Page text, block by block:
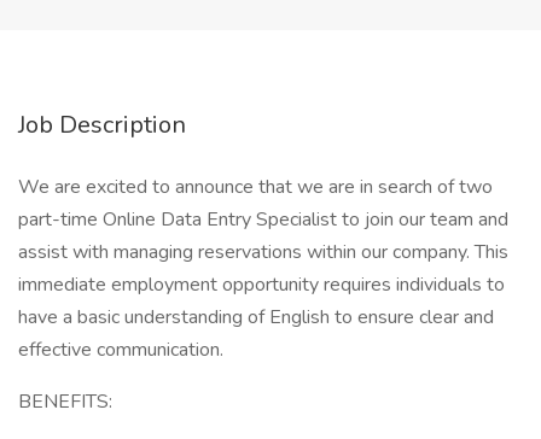
Job Description
We are excited to announce that we are in search of two
part-time Online Data Entry Specialist to join our team and
assist with managing reservations within our company. This
immediate employment opportunity requires individuals to
have a basic understanding of English to ensure clear and
effective communication.
BENEFITS: